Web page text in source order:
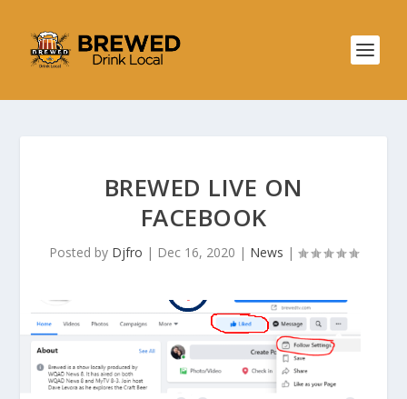
BREWED LIVE ON
FACEBOOK
Posted by Djfro | Dec 16, 2020 | News |